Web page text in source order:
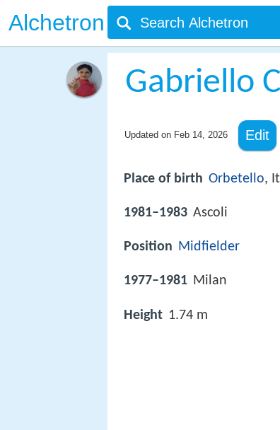
Alchetron
Gabriello
Updated on Feb 14, 2026 Edit
Place of birth Orbetello,
1981–1983 Ascoli
Position Midfielder
1977–1981 Milan
Height 1.74 m